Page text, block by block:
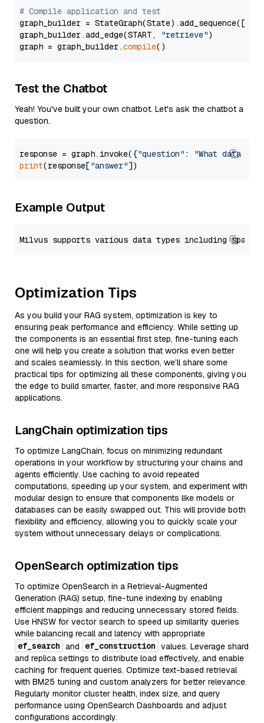
# Compile application and test
graph_builder =
graph_builder.add_edge(START,
"retrieve")
graph = graph_builder.compile
Test the Chatbot
Yeah! You've built your own chatbot. Let's ask the chatbot a
question.
response = graph.invoke({"question" :
"What data
print(response["answer"
Example Output
Optimization Tips
As you build your RAG system, optimization is key to
ensuring peak performance and efficiency. While setting up
the components is an essential first step, fine-tuning each
one will help you create a solution that works even better
and scales seamlessly. In this section, we’ll share some
practical tips for optimizing all these components, giving you
the edge to build smarter, faster, and more responsive RAG
applications.
LangChain optimization tips
To optimize LangChain, focus on minimizing redundant
operations in your workflow by structuring your chains and
agents efficiently. Use caching to avoid repeated
computations, speeding up your system, and experiment with
modular design to ensure that components like models or
databases can be easily swapped out. This will provide both
flexibility and efficiency, allowing you to quickly scale your
system without unnecessary delays or complications.
OpenSearch optimization tips
To optimize OpenSearch in a Retrieval-Augmented
Generation (RAG) setup, fine-tune indexing by enabling
efficient mappings and reducing unnecessary stored fields.
Use HNSW for vector search to speed up similarity queries
while balancing recall and latency with appropriate
ef_search and ef_construction values. Leverage shard
and replica settings to distribute load effectively, and enable
caching for frequent queries. Optimize text-based retrieval
with BM25 tuning and custom analyzers for better relevance.
Regularly monitor cluster health, index size, and query
performance using OpenSearch Dashboards and adjust
configurations accordingly.